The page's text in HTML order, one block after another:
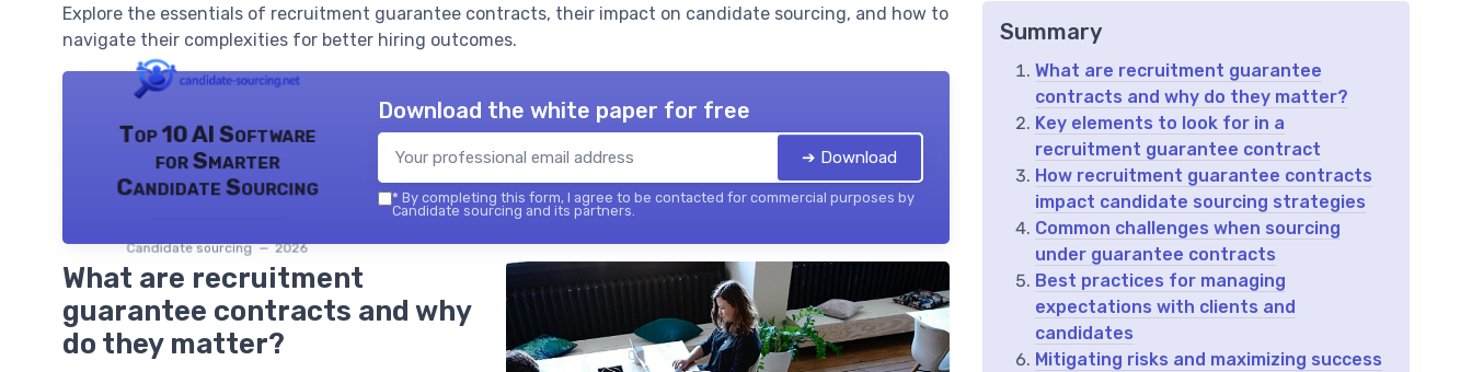
Explore the essentials of recruitment guarantee contracts, their impact on candidate sourcing, and how to
navigate their complexities for better hiring outcomes.
Top 10 AI Software
for Smarter
Candidate Sourcing
Candidate sourcing — 2026
Download the white paper for free
➔ Download
* By completing this form, I agree to be contacted for commercial purposes by
Candidate sourcing and its partners.
What are recruitment
guarantee contracts and why
do they matter?
Summary
What are recruitment guarantee
contracts and why do they matter?
Key elements to look for in a
recruitment guarantee contract
How recruitment guarantee contracts
impact candidate sourcing strategies
Common challenges when sourcing
under guarantee contracts
Best practices for managing
expectations with clients and
candidates
Mitigating risks and maximizing success